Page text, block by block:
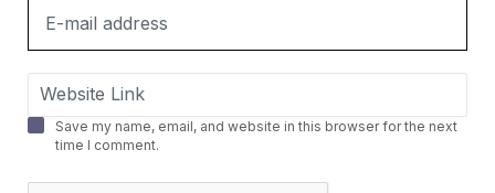
Save my name, email, and website in this browser for the next
time I comment.